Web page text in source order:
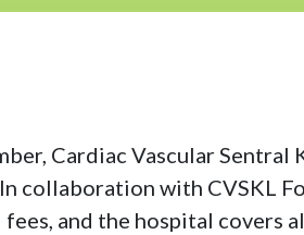
Cardiac Vascular
collaboration with CVSKL
and the hospital covers